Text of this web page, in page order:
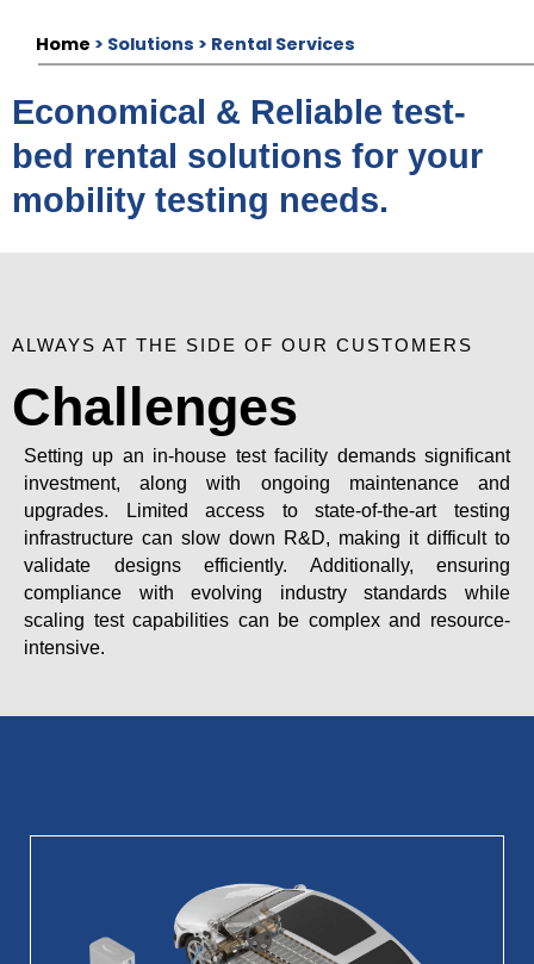
Home > Solutions > Rental Services
Economical & Reliable test-
bed rental solutions for your
mobility testing needs.
ALWAYS AT THE SIDE OF OUR CUSTOMERS
Challenges
Setting up an in-house test facility demands significant
investment, along with ongoing maintenance and
upgrades. Limited access to state-of-the-art testing
infrastructure can slow down R&D, making it difficult to
validate designs efficiently. Additionally, ensuring
compliance with evolving industry standards while
scaling test capabilities can be complex and resource-
intensive.